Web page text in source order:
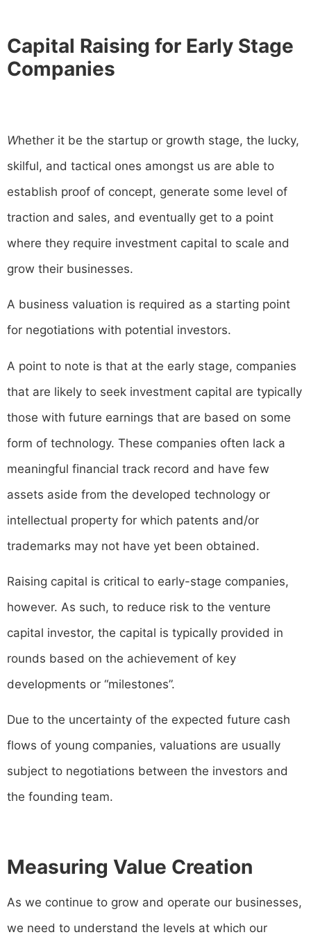
Capital Raising for Early Stage
Companies
Whether it be the startup or growth stage, the lucky,
skilful, and tactical ones amongst us are able to
establish proof of concept, generate some level of
traction and sales, and eventually get to a point
where they require investment capital to scale and
grow their businesses.
A business valuation is required as a starting point
for negotiations with potential investors.
A point to note is that at the early stage, companies
that are likely to seek investment capital are typically
those with future earnings that are based on some
form of technology. These companies often lack a
meaningful financial track record and have few
assets aside from the developed technology or
intellectual property for which patents and/or
trademarks may not have yet been obtained.
Raising capital is critical to early-stage companies,
however. As such, to reduce risk to the venture
capital investor, the capital is typically provided in
rounds based on the achievement of key
developments or “milestones”.
Due to the uncertainty of the expected future cash
flows of young companies, valuations are usually
subject to negotiations between the investors and
the founding team.
Measuring Value Creation
As we continue to grow and operate our businesses,
we need to understand the levels at which our